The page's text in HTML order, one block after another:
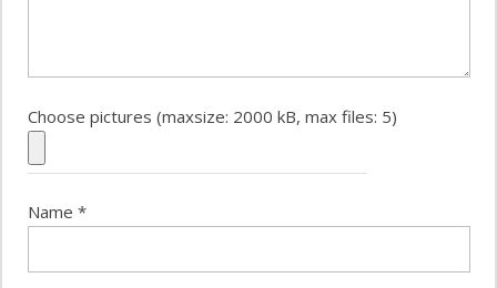
Choose pictures (maxsize: 2000 kB, max files: 5)
Name *